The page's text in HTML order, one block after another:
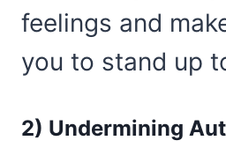
feelings and
you to stand up
2) Undermining